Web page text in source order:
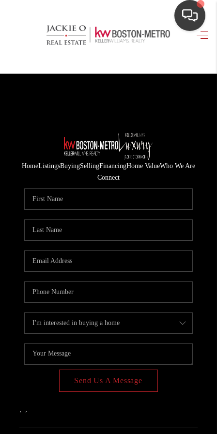
SEARCH LISTINGS
NEIGHBORHOODS
SELLING
PAST SALES
HOME VALUE
REVIEWS
CONNECT
BLOG
HomeListingsBuyingSellingFinancingHome ValueWho We Are
Connect
Send Us A Message
, ,